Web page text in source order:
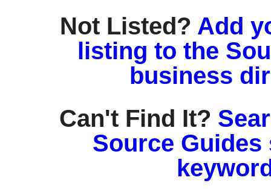
Not Listed? Add
listing to the
business
Can't Find It?
Source